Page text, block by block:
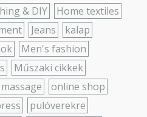
& DIY
Home textiles
Jeans
kalap
Men's fashion
Műszaki cikkek
online shop
pulóverekre